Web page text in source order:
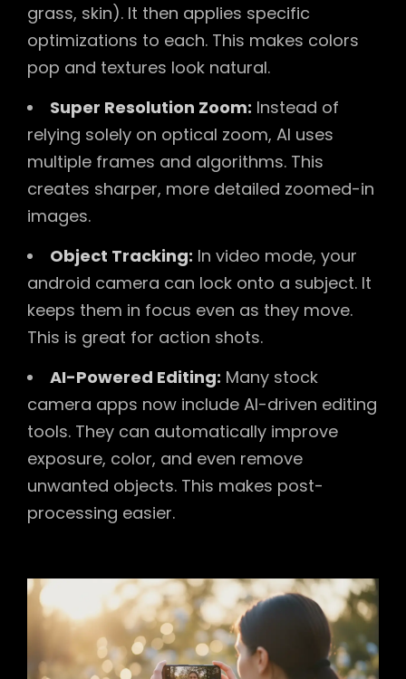
grass, skin). It then applies specific
optimizations to each. This makes colors
pop and textures look natural.
Super Resolution Zoom: Instead of
relying solely on optical zoom, AI uses
multiple frames and algorithms. This
creates sharper, more detailed zoomed-in
images.
Object Tracking: In video mode, your
android camera can lock onto a subject. It
keeps them in focus even as they move.
This is great for action shots.
AI-Powered Editing: Many stock
camera apps now include AI-driven editing
tools. They can automatically improve
exposure, color, and even remove
unwanted objects. This makes post-
processing easier.